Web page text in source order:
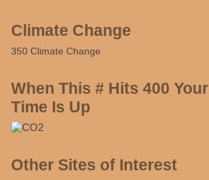
Climate Change
350 Climate Change
When This # Hits 400 Your
Time Is Up
Other Sites of Interest